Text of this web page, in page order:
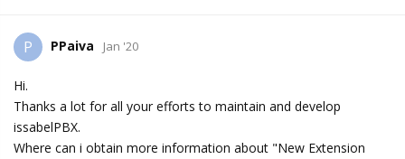
P PPaiva Jan '20
Hi.
Thanks a lot for all your efforts to maintain and develop
issabelPBX.
Where can i obtain more information about "New Extension